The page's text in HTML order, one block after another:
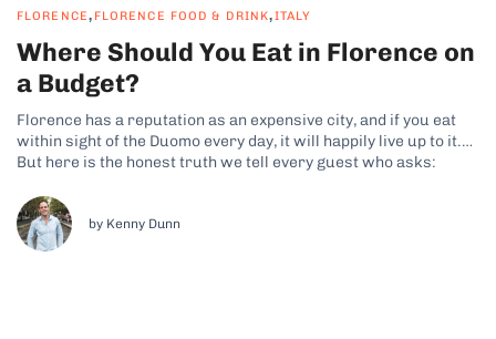
FLORENCE, FLORENCE FOOD & DRINK,ITALY
Where Should You Eat in Florence on
a Budget?
Florence has a reputation as an expensive city, and if you eat
within sight of the Duomo every day, it will happily live up to it.
But here is the honest truth we tell every guest who asks:
by Kenny Dunn